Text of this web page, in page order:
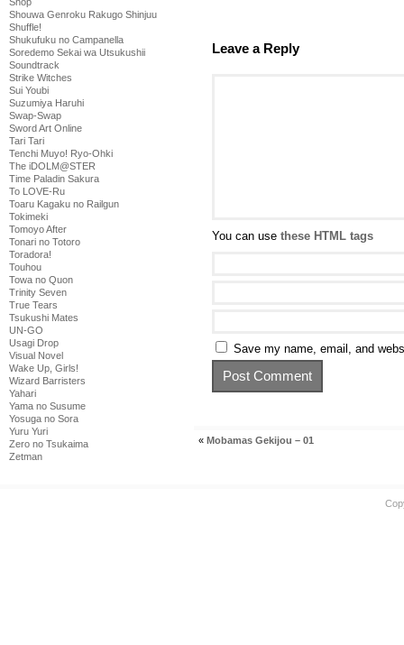
Shouwa Genroku Rakugo Shinjuu
Shuffle!
Shukufuku no Campanella
Soredemo Sekai wa Utsukushii
Soundtrack
Strike Witches
Sui Youbi
Suzumiya Haruhi
Swap-Swap
Sword Art Online
Tari Tari
Tenchi Muyo! Ryo-Ohki
The iDOLM@STER
Time Paladin Sakura
To LOVE-Ru
Toaru Kagaku no Railgun
Tokimeki
Tomoyo After
Tonari no Totoro
Toradora!
Touhou
Towa no Quon
Trinity Seven
True Tears
Tsukushi Mates
UN-GO
Usagi Drop
Visual Novel
Wake Up, Girls!
Wizard Barristers
Yahari
Yama no Susume
Yosuga no Sora
Yuru Yuri
Zero no Tsukaima
Zetman
Leave a Reply
You can use these HTML tags
Save my name, email, and
« Mobamas Gekijou – 01